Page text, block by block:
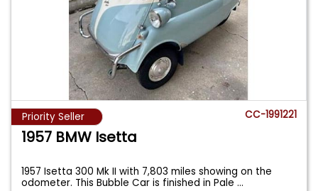
Priority Seller CC-1991221
1957 BMW Isetta
1957 Isetta 300 Mk II with 7,803 miles showing on the
odometer. This Bubble Car is finished in Pale...